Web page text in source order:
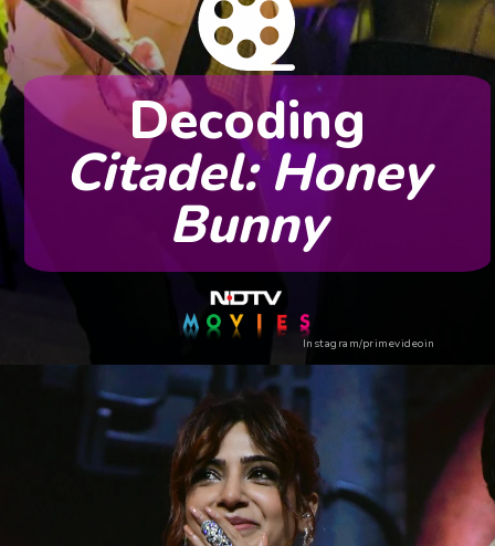
Instagram/primevideoin
Decoding
Citadel: Honey
Bunny